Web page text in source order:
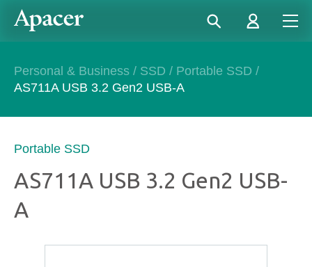
Personal & Business / SSD / Portable SSD /
AS711A USB 3.2 Gen2 USB-A
Portable SSD
AS711A USB 3.2 Gen2 USB-
A